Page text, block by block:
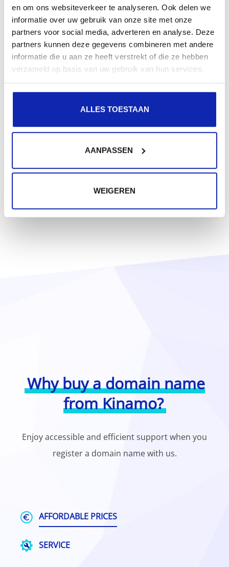
en om ons websiteverkeer te analyseren. Ook delen we
informatie over uw gebruik van onze site met onze
partners voor social media, adverteren en analyse. Deze
partners kunnen deze gegevens combineren met andere
informatie die u aan ze heeft verstrekt of die ze hebben
verzameld op basis van uw gebruik van hun services.
ALLES TOESTAAN
AANPASSEN
WEIGEREN
Why buy a domain name
from Kinamo?
Enjoy accessible and efficient support when you
register a domain name with us.
AFFORDABLE PRICES
SERVICE